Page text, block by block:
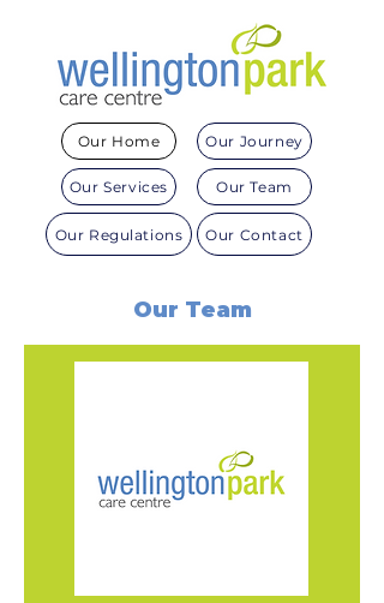
Our Home
Our Services
Our Regulations
Our Journey
Our Team
Our Contact
Our Team